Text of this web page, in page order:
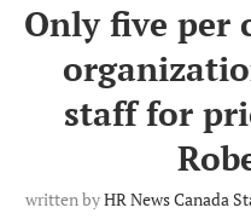
Only five per
staff for
written byHR News Canada